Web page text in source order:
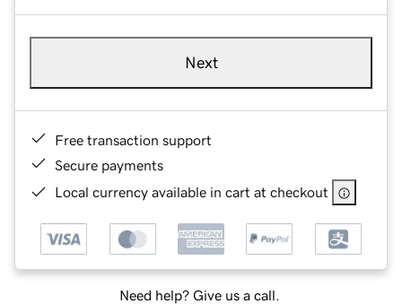
Next
Free transaction support
Secure payments
Local currency available in cart at checkout
Need help? Give us a call.